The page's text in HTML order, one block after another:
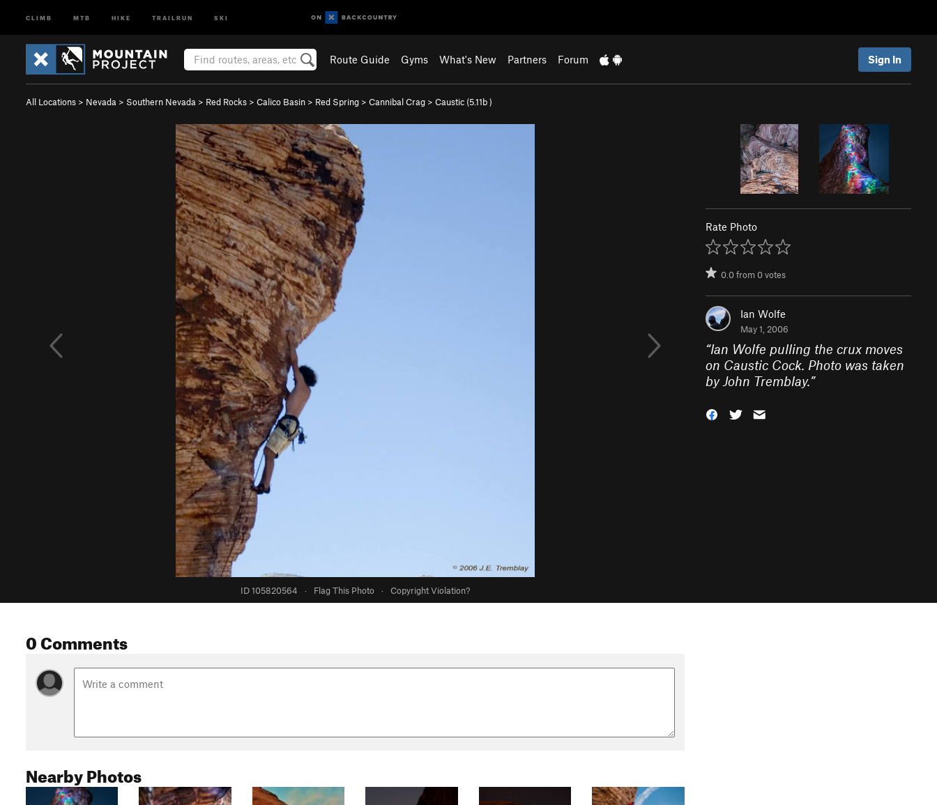
CLIMB MTB HIKE TRAILRUN SKI
Route Guide Gyms What's New Partners Forum Sign In
All Locations > Nevada > Southern Nevada > Red Rocks > Calico Basin > Red Spring > Cannibal Crag > Caustic (5.11b)
ID 105820564 · Flag This Photo · Copyright Violation?
Rate Photo
0.0from0votes
Ian Wolfe
May 1, 2006
“Ian Wolfe pulling the crux moves
on Caustic Cock. Photo was taken
by John Tremblay.”
0 Comments
Nearby Photos